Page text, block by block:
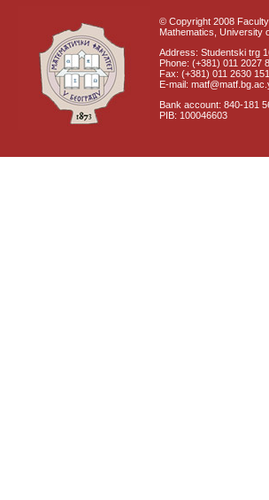
© Copyright 2008
Mathematics, University
Address: Studentski trg
Phone: (+381) 011 2027
Fax: (+381) 011 2630 151
E-mail:
Bank account: 840-181
PIB: 100046603